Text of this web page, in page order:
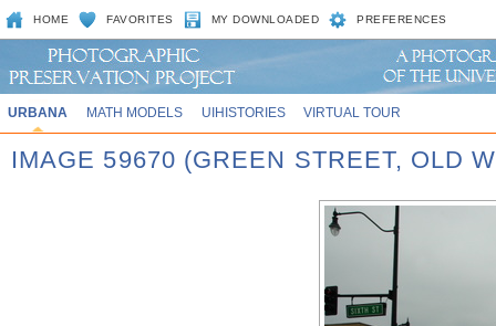
HOME FAVORITES MY DOWNLOADED PREFERENCES
URBANA MATH MODELS UIHISTORIES VIRTUAL TOUR
IMAGE 59670 (GREEN STREET, OLD